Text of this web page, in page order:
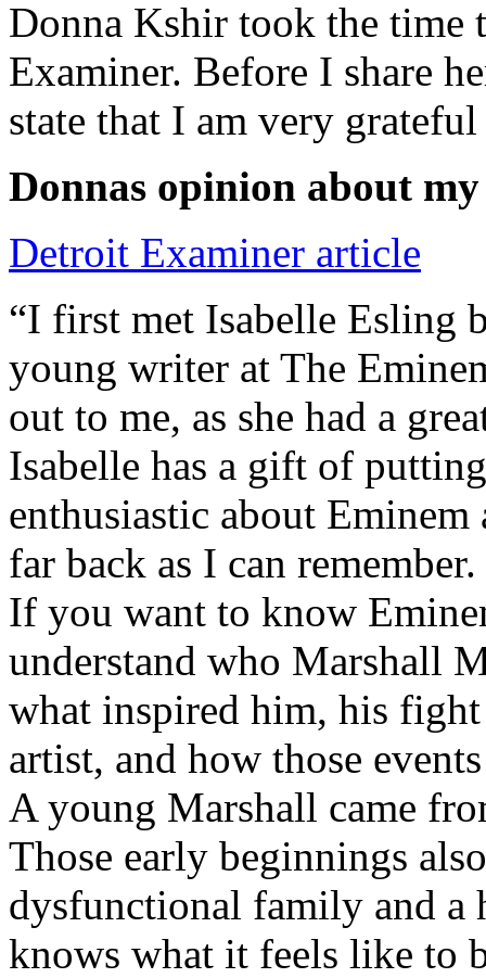
Donna Kshir took the
Examiner. Before I share
state that I am very
Donnas opinion about
Detroit Examiner article
“I first met Isabelle Esling
young writer at The
out to me, as she had a
Isabelle has a gift of
enthusiastic about
far back as I can remember.
If you want to know
understand who Marshall
what inspired him, his fight
artist, and how those
A young Marshall came
Those early beginnings
dysfunctional family and a
knows what it feels like to